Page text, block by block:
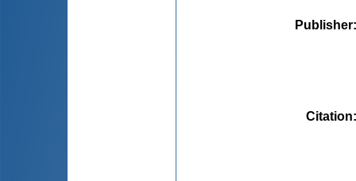
Publisher
Citation